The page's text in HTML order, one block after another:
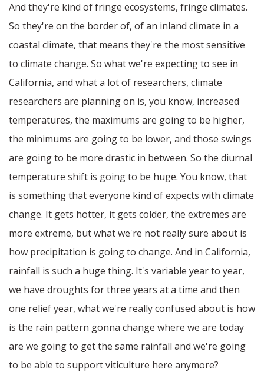
And they're kind of fringe ecosystems, fringe climates.
So they're on the border of, of an inland climate in a
coastal climate, that means they're the most sensitive
to climate change. So what we're expecting to see in
California, and what a lot of researchers, climate
researchers are planning on is, you know, increased
temperatures, the maximums are going to be higher,
the minimums are going to be lower, and those swings
are going to be more drastic in between. So the diurnal
temperature shift is going to be huge. You know, that
is something that everyone kind of expects with climate
change. It gets hotter, it gets colder, the extremes are
more extreme, but what we're not really sure about is
how precipitation is going to change. And in California,
rainfall is such a huge thing. It's variable year to year,
we have droughts for three years at a time and then
one relief year, what we're really confused about is how
is the rain pattern gonna change where we are today
are we going to get the same rainfall and we're going
to be able to support viticulture here anymore?